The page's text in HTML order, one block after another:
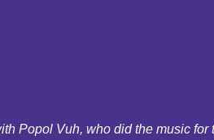
Popol Vuh, who did the music